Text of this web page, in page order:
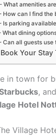
What amenities
How can I find the
Is parking
What dining
Can all guests
Your Stay
in town for
,
Hotel
Village